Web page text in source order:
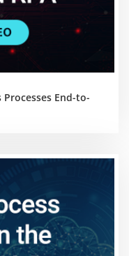
End-to-